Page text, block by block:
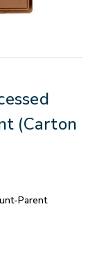
(Carton
Parent